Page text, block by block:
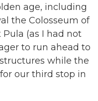
age, including
the Colosseum of
Pula (as I had not
to run ahead to
while the
our third stop in